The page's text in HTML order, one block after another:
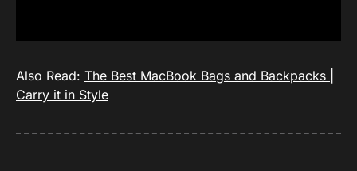
Also Read: The Best MacBook Bags and Backpacks |
Carry it in Style